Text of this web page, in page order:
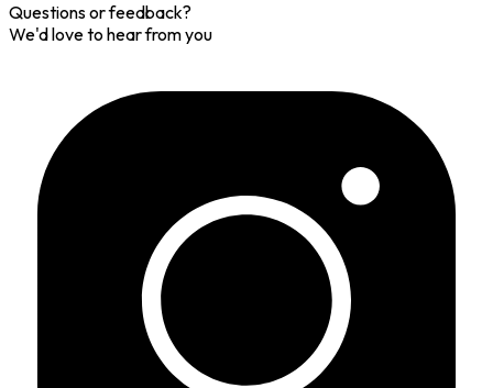
Questions or feedback?
We'd love to hear from you